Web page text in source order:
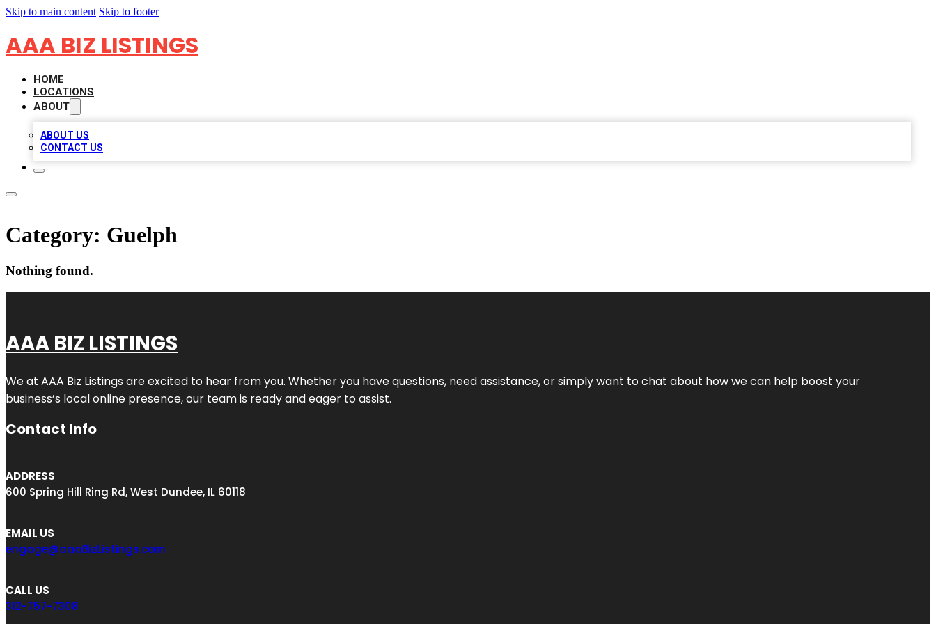
Skip to main content Skip to footer
AAA BIZ LISTINGS
HOME
LOCATIONS
ABOUT
ABOUT US
CONTACT US
Category: Guelph
Nothing found.
AAA BIZ LISTINGS
We at AAA Biz Listings are excited to hear from you. Whether you have questions, need assistance, or simply want to chat about how we can help boost your
business’s local online presence, our team is ready and eager to assist.
Contact Info
ADDRESS
600 Spring Hill Ring Rd, West Dundee, IL 60118
EMAIL US
engage@aaaBizListings.com
CALL US
312-757-7308